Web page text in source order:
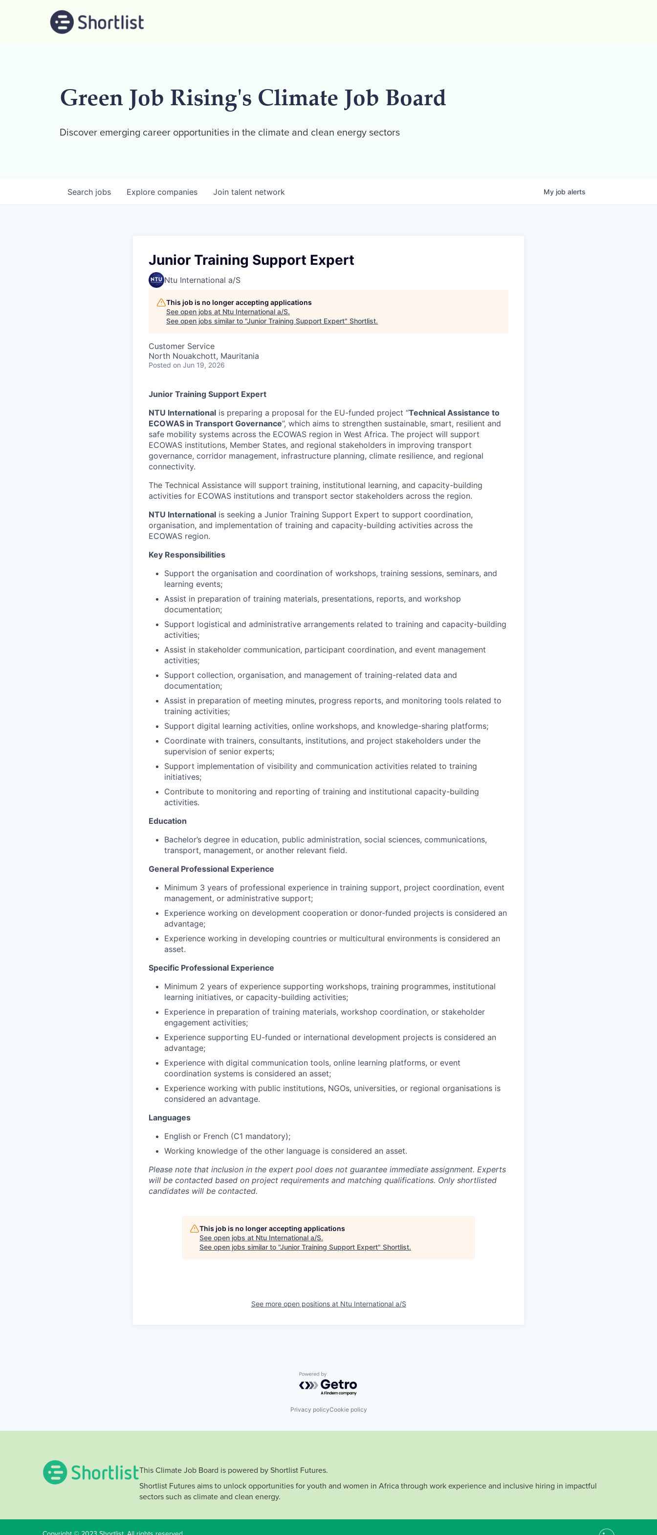
Green Job Rising's Climate Job Board
Discover emerging career opportunities in the climate and clean energy sectors
Search jobs Explore companies Join talent network My job alerts
Junior Training Support Expert
Ntu International a/S
This job is no longer accepting applications
See open jobs at Ntu International a/S.
See open jobs similar to "Junior Training Support Expert" Shortlist.
Customer Service
North Nouakchott, Mauritania
Posted on Jun 19, 2026
Junior Training Support Expert
NTU International is preparing a proposal for the EU-funded project “Technical Assistance to
ECOWAS in Transport Governance”, which aims to strengthen sustainable, smart, resilient and
safe mobility systems across the ECOWAS region in West Africa. The project will support
ECOWAS institutions, Member States, and regional stakeholders in improving transport
governance, corridor management, infrastructure planning, climate resilience, and regional
connectivity.
The Technical Assistance will support training, institutional learning, and capacity-building
activities for ECOWAS institutions and transport sector stakeholders across the region.
NTU International is seeking a Junior Training Support Expert to support coordination,
organisation, and implementation of training and capacity-building activities across the
ECOWAS region.
Key Responsibilities
Support the organisation and coordination of workshops, training sessions, seminars, and
learning events;
Assist in preparation of training materials, presentations, reports, and workshop
documentation;
Support logistical and administrative arrangements related to training and capacity-building
activities;
Assist in stakeholder communication, participant coordination, and event management
activities;
Support collection, organisation, and management of training-related data and
documentation;
Assist in preparation of meeting minutes, progress reports, and monitoring tools related to
training activities;
Support digital learning activities, online workshops, and knowledge-sharing platforms;
Coordinate with trainers, consultants, institutions, and project stakeholders under the
supervision of senior experts;
Support implementation of visibility and communication activities related to training
initiatives;
Contribute to monitoring and reporting of training and institutional capacity-building
activities.
Education
Bachelor’s degree in education, public administration, social sciences, communications,
transport, management, or another relevant field.
General Professional Experience
Minimum 3 years of professional experience in training support, project coordination, event
management, or administrative support;
Experience working on development cooperation or donor-funded projects is considered an
advantage;
Experience working in developing countries or multicultural environments is considered an
asset.
Specific Professional Experience
Minimum 2 years of experience supporting workshops, training programmes, institutional
learning initiatives, or capacity-building activities;
Experience in preparation of training materials, workshop coordination, or stakeholder
engagement activities;
Experience supporting EU-funded or international development projects is considered an
advantage;
Experience with digital communication tools, online learning platforms, or event
coordination systems is considered an asset;
Experience working with public institutions, NGOs, universities, or regional organisations is
considered an advantage.
Languages
English or French (C1 mandatory);
Working knowledge of the other language is considered an asset.
Please note that inclusion in the expert pool does not guarantee immediate assignment. Experts
will be contacted based on project requirements and matching qualifications. Only shortlisted
candidates will be contacted.
This job is no longer accepting applications
See open jobs at Ntu International a/S.
See open jobs similar to "Junior Training Support Expert" Shortlist.
See more open positions at Ntu International a/S
Powered by Getro.com
Privacy policyCookie policy
This Climate Job Board is powered by Shortlist Futures.
Shortlist Futures aims to unlock opportunities for youth and women in Africa through work experience and inclusive hiring in impactful
sectors such as climate and clean energy.